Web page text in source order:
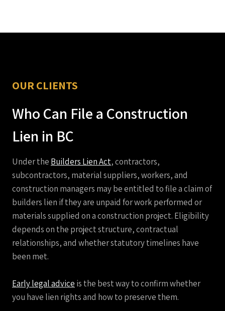
OUR CLIENTS
Who Can File a Construction
Lien in BC
Under the Builders Lien Act, contractors,
subcontractors, material suppliers, workers, and
construction managers may be entitled to file a claim of
builders lien if they are unpaid for work performed or
materials supplied on a construction project. Eligibility
depends on the project structure, contractual
relationships, and whether statutory timelines have
been met.
Early legal advice is the best way to confirm whether
you have lien rights and how to preserve them.